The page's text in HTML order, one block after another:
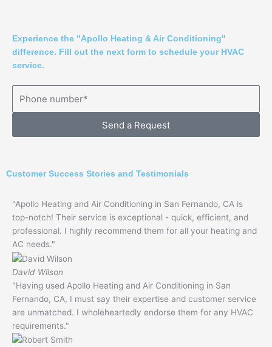
Experience the "Apollo Heating & Air Conditioning"
difference. Fill out the next form to schedule your HVAC
service.
Send a Request
Customer Success Stories and Testimonials
"Apollo Heating and Air Conditioning in San Fernando, CA is
top-notch! Their service is exceptional - quick, efficient, and
professional. I highly recommend them for all your heating and
AC needs."
David Wilson
"Having used Apollo Heating and Air Conditioning in San
Fernando, CA, I must say their expertise and customer service
are unmatched. I wholeheartedly endorse them for any HVAC
requirements."